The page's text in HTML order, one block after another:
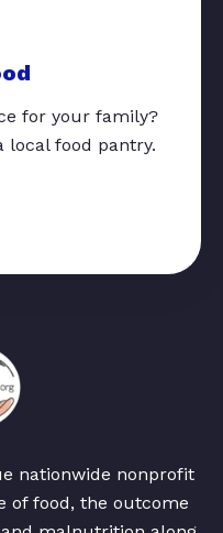
for your family?
local food pantry.
nationwide nonprofit
of food, the outcome